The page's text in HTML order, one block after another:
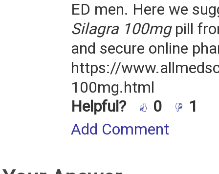
ED men. Here we
Silagra 100mgpill
and secure online
https://
100mg.html
Helpful?
0
1
Add Comment